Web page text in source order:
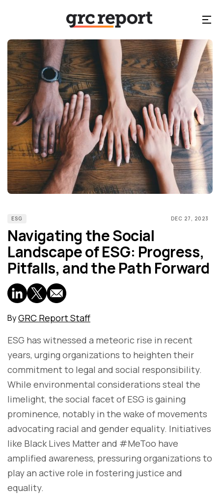
ESG DEC 27, 2023
Navigating the Social
Landscape of ESG: Progress,
Pitfalls, and the Path Forward
ByGRC Report Staff
ESG has witnessed a meteoric rise in recent
years, urging organizations to heighten their
commitment to legal and social responsibility.
While environmental considerations steal the
limelight, the social facet of ESG is gaining
prominence, notably in the wake of movements
advocating racial and gender equality. Initiatives
like Black Lives Matter and #MeToo have
amplified awareness, pressuring organizations to
play an active role in fostering justice and
equality.